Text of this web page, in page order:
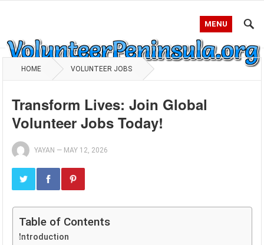
MENU
HOME VOLUNTEER JOBS
Transform Lives: Join Global
Volunteer Jobs Today!
YAYAN — MAY 12, 2026
Table of Contents
Introduction